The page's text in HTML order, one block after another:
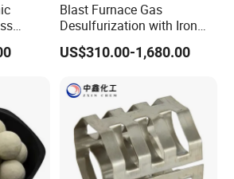
Contact Us!!!
Miss Nancy Wang
Blast Furnace Gas
Desulfurization with Iron
Hydroxide Desulfurizer
US$310.00-1,680.00